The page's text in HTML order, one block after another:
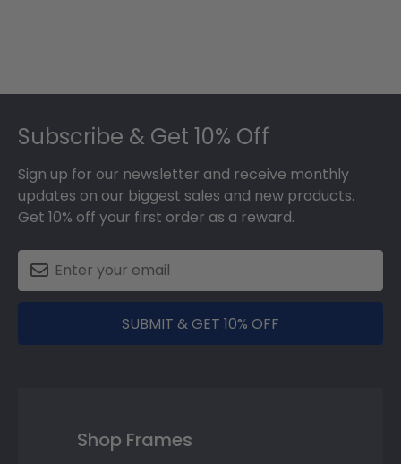
Subscribe & Get 10% Off
Sign up for our newsletter and receive monthly
updates on our biggest sales and new products.
Get 10% off your first order as a reward.
SUBMIT & GET 10% OFF
Shop Frames